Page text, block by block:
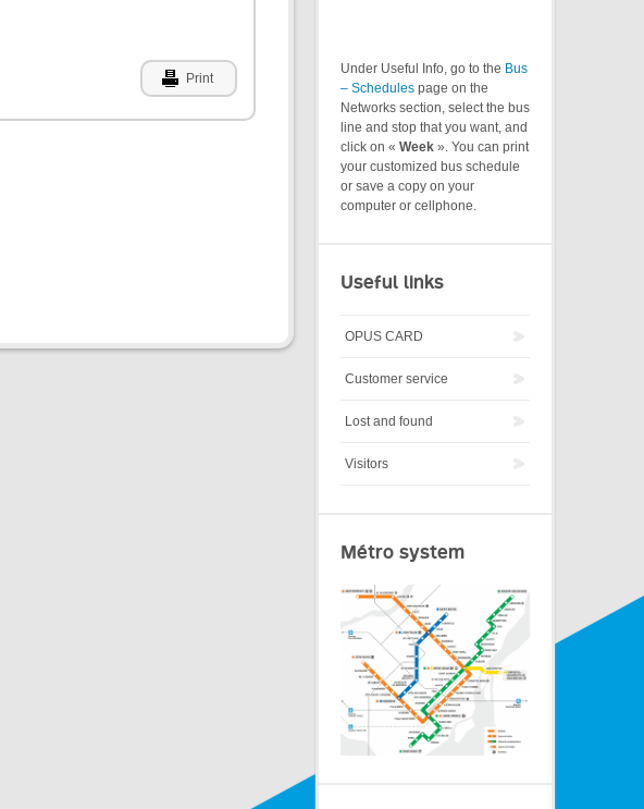
Print
Under Useful Info, go to the Bus
– Schedules page on the
Networks section, select the bus
line and stop that you want, and
click on « Week ». You can print
your customized bus schedule
or save a copy on your
computer or cellphone.
Useful links
OPUS CARD
Customer service
Lost and found
Visitors
Métro system